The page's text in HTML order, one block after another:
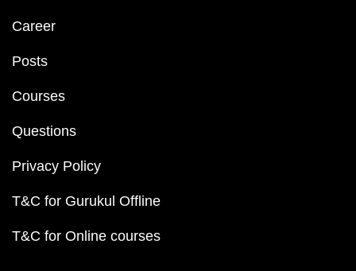
Career
Posts
Courses
Questions
Privacy Policy
T&C for Gurukul Offline
T&C for Online courses